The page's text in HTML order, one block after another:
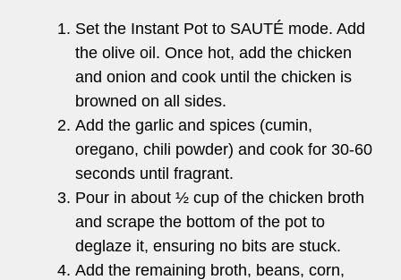
Set the Instant Pot to SAUTÉ mode. Add
the olive oil. Once hot, add the chicken
and onion and cook until the chicken is
browned on all sides.
Add the garlic and spices (cumin,
oregano, chili powder) and cook for 30-60
seconds until fragrant.
Pour in about ½ cup of the chicken broth
and scrape the bottom of the pot to
deglaze it, ensuring no bits are stuck.
Add the remaining broth, beans, corn,